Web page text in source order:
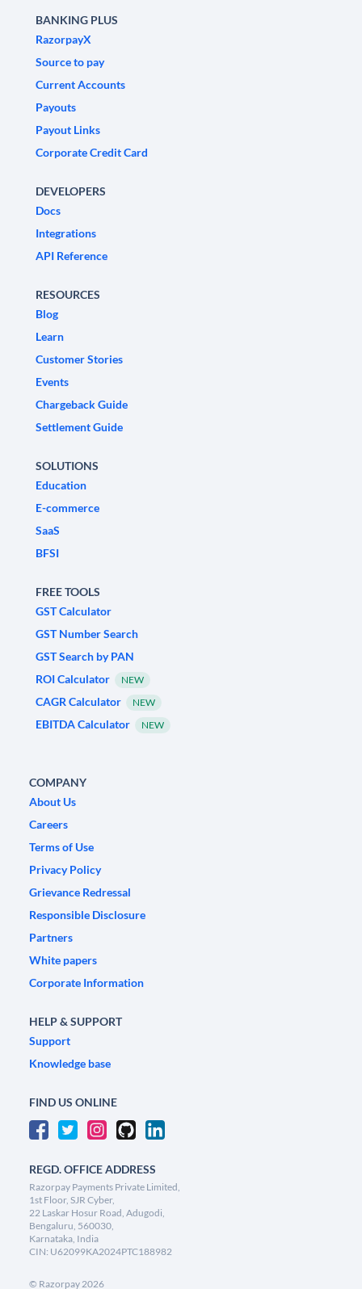
BANKING PLUS
RazorpayX
Source to pay
Current Accounts
Payouts
Payout Links
Corporate Credit Card
DEVELOPERS
Docs
Integrations
API Reference
RESOURCES
Blog
Learn
Customer Stories
Events
Chargeback Guide
Settlement Guide
SOLUTIONS
Education
E-commerce
SaaS
BFSI
FREE TOOLS
GST Calculator
GST Number Search
GST Search by PAN
ROI Calculator
NEW
CAGR Calculator NEW
EBITDA Calculator NEW
COMPANY
About Us
Careers
Terms of Use
Privacy Policy
Grievance Redressal
Responsible Disclosure
Partners
White papers
Corporate Information
HELP & SUPPORT
Support
Knowledge base
FIND US ONLINE
REGD. OFFICE ADDRESS
Razorpay Payments Private Limited,
1st Floor, SJR Cyber,
22 Laskar Hosur Road, Adugodi,
Bengaluru, 560030,
Karnataka, India
CIN: U62099KA2024PTC188982
© Razorpay2026